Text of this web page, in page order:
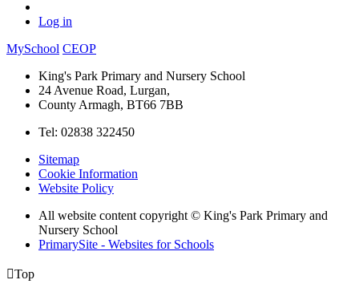
Log in
MySchool CEOP
King's Park Primary and Nursery School
24 Avenue Road, Lurgan,
County Armagh, BT66 7BB
Tel: 02838 322450
Sitemap
Cookie Information
Website Policy
All website content copyright © King's Park Primary and
Nursery School
PrimarySite - Websites for Schools
Top